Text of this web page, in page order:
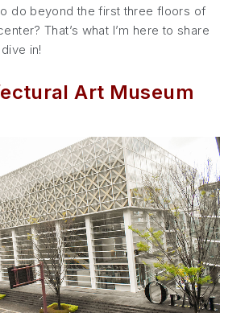
do beyond the first three floors of
That’s what I’m here to share
in!
Art Museum